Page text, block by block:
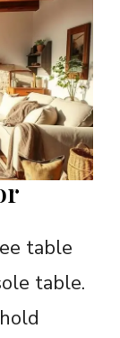
table
table.